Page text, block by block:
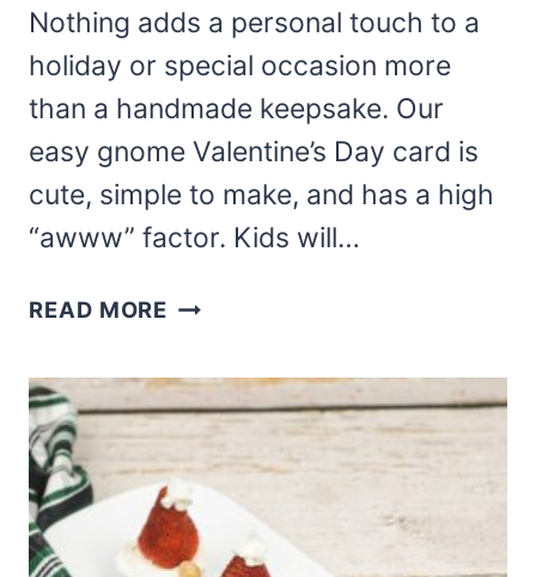
Nothing adds a personal touch to a
holiday or special occasion more
than a handmade keepsake. Our
easy gnome Valentine’s Day card is
cute, simple to make, and has a high
“awww” factor. Kids will…
READ MORE EASY
VALENTINE’S
DAY